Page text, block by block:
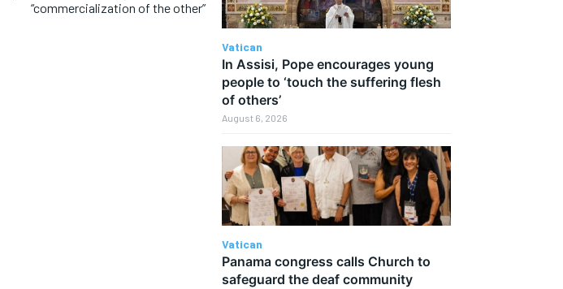
“commercialization of the other”
Vatican
In Assisi, Pope encourages young
people to ‘touch the suffering flesh
of others’
August 6, 2026
Vatican
Panama congress calls Church to
safeguard the deaf community